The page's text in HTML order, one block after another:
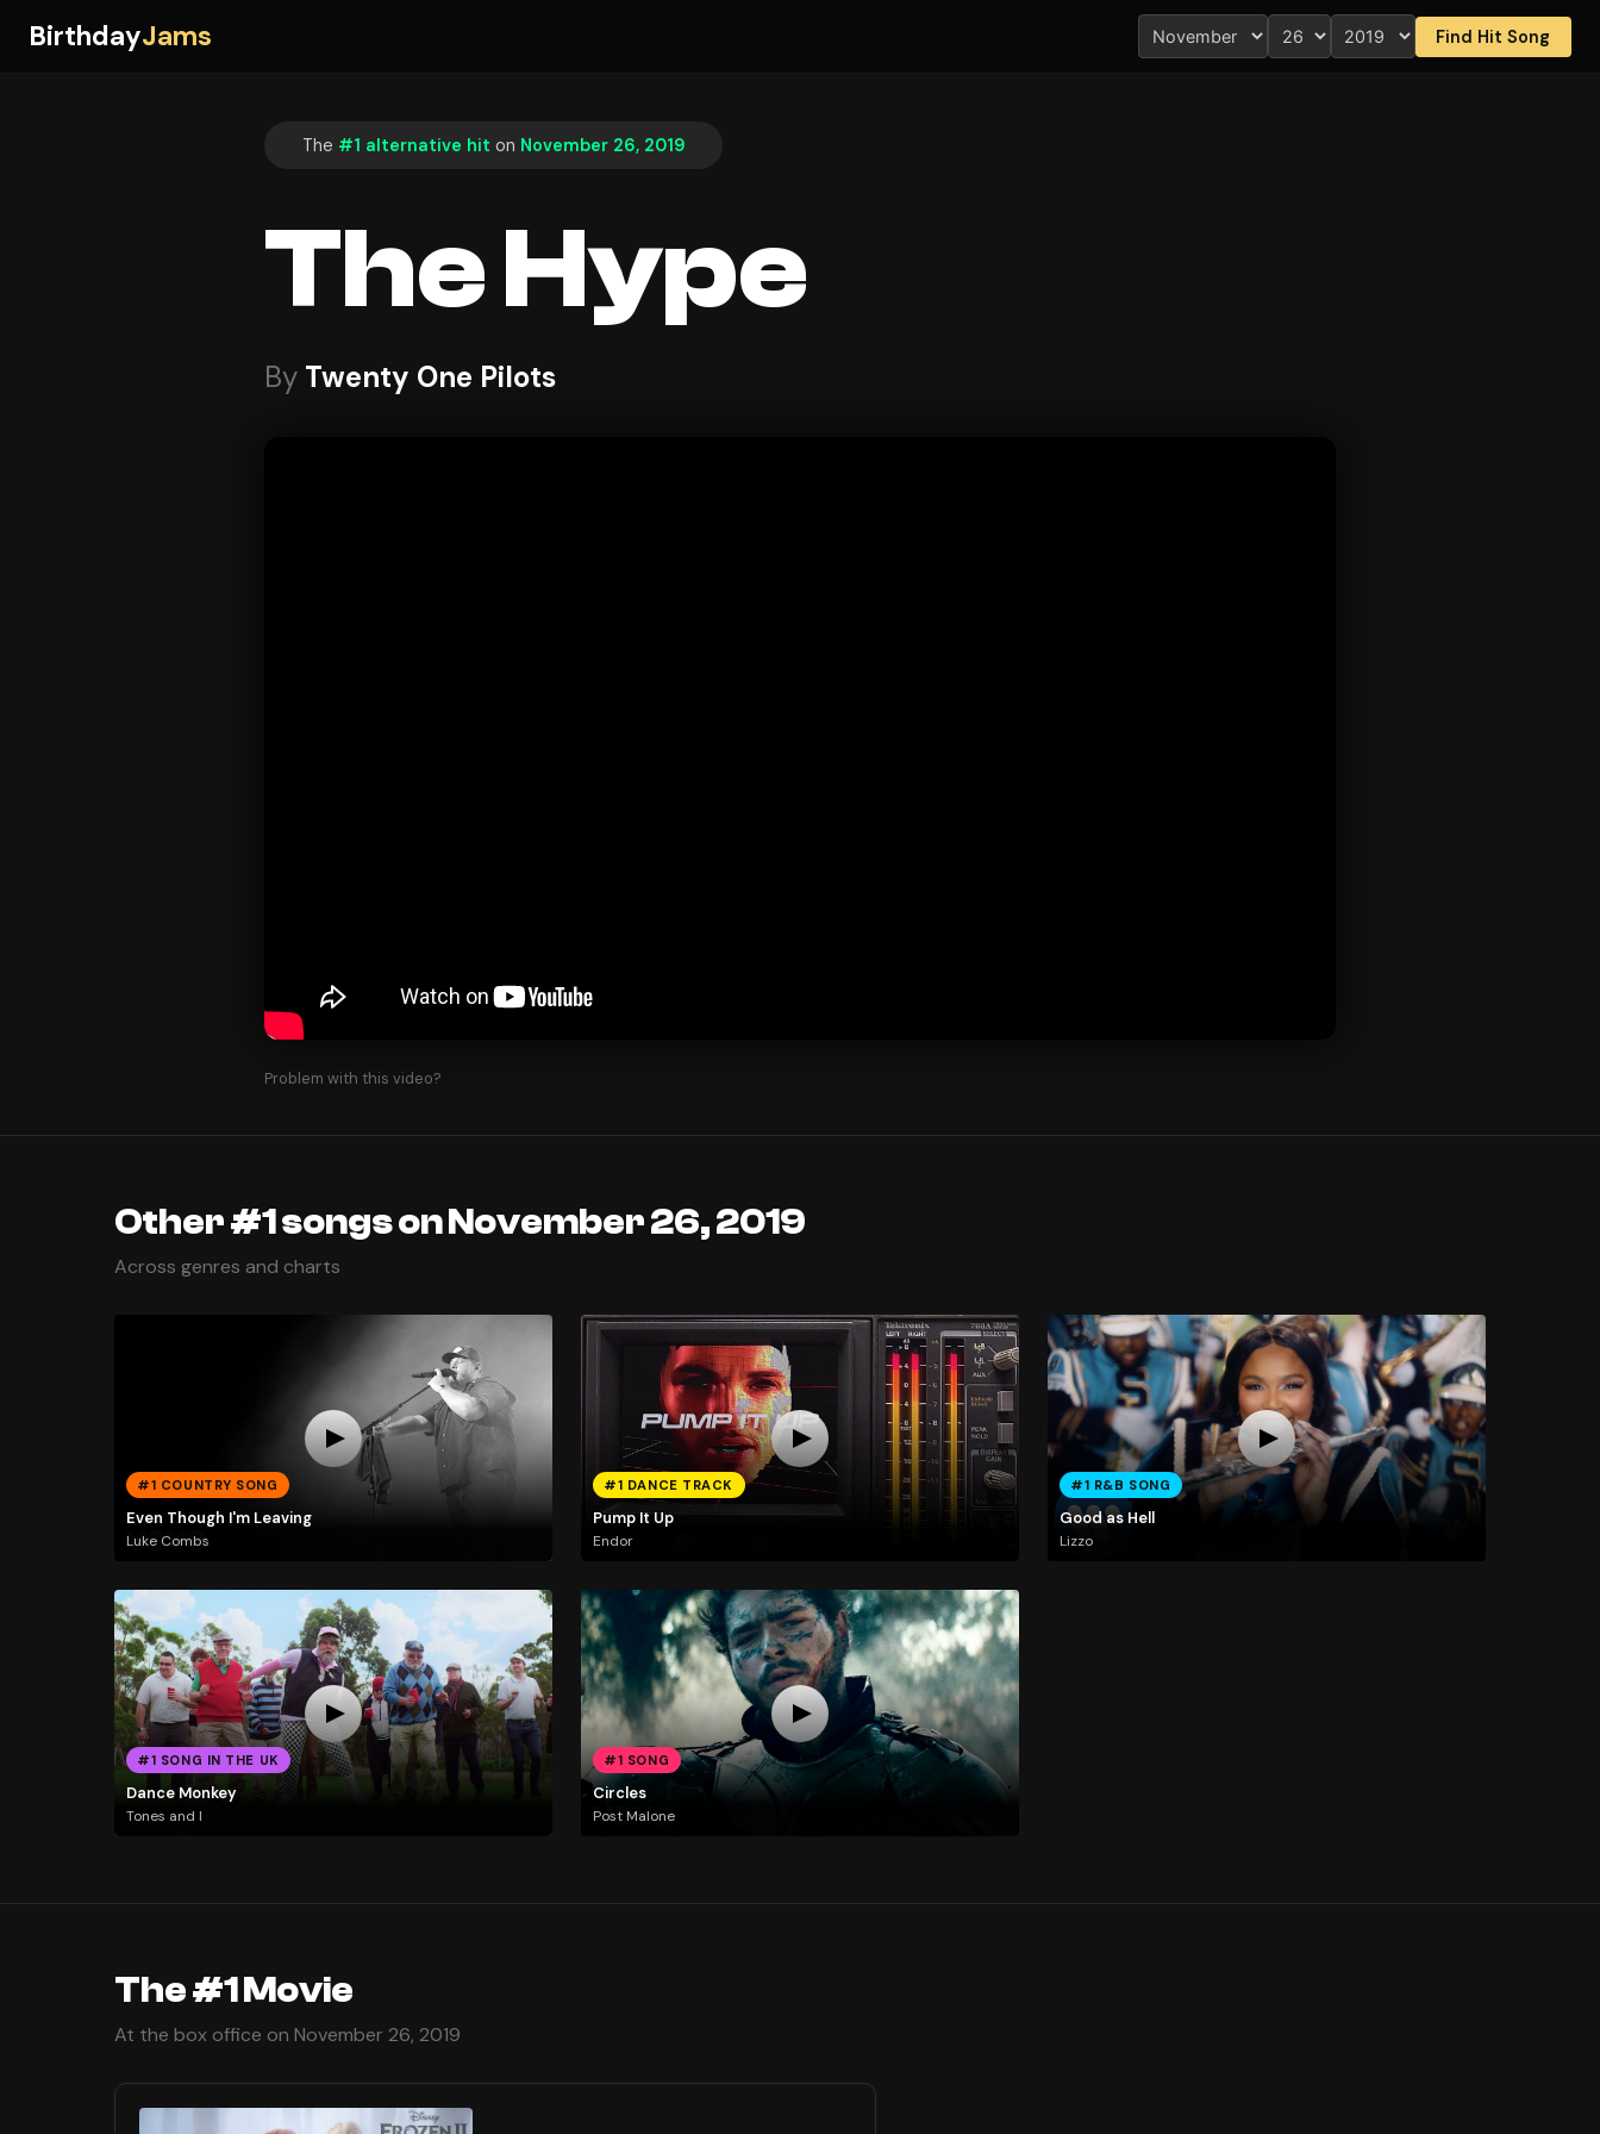
BirthdayJams Find Hit Song
The #1 alternative hit on November 26, 2019
The Hype
By Twenty One Pilots
Problem with this video?
Other #1 songs on November 26, 2019
Across genres and charts
#1 COUNTRY SONG
Even Though I'm Leaving
Luke Combs
#1 DANCE TRACK
Pump It Up
Endor
#1 R&B SONG
Good as Hell
Lizzo
#1 SONG IN THE UK
Dance Monkey
Tones and I
#1 SONG
Circles
Post Malone
The #1 Movie
At the box office on November 26, 2019